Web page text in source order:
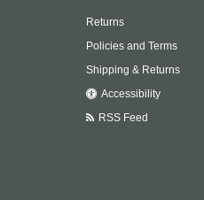
Returns
Policies and Terms
Shipping & Returns
Accessibility
RSS Feed